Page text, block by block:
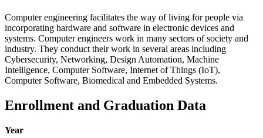
Computer engineering facilitates the way of living for people via
incorporating hardware and software in electronic devices and
systems. Computer engineers work in many sectors of society and
industry. They conduct their work in several areas including
Cybersecurity, Networking, Design Automation, Machine
Intelligence, Computer Software, Internet of Things (IoT),
Computer Software, Biomedical and Embedded Systems.
Enrollment and Graduation Data
Year